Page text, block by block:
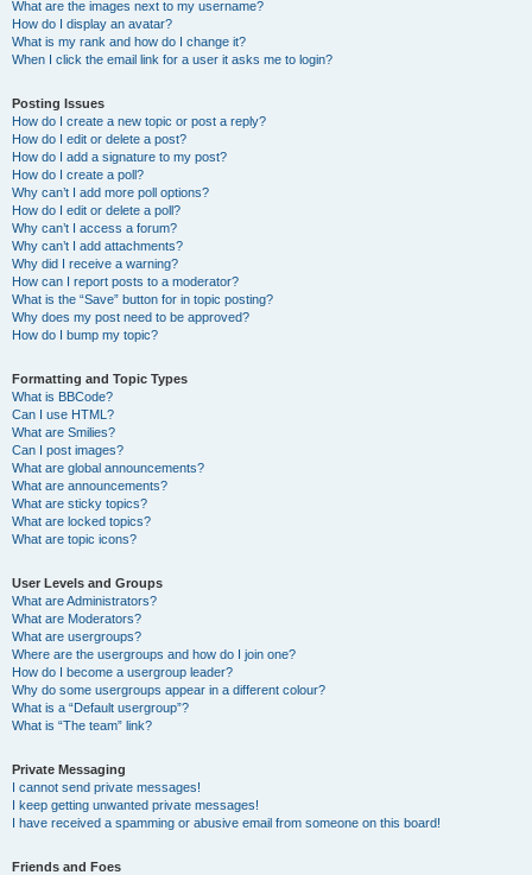
What are the images next to my username?
How do I display an avatar?
What is my rank and how do I change it?
When I click the email link for a user it asks me to login?
Posting Issues
How do I create a new topic or post a reply?
How do I edit or delete a post?
How do I add a signature to my post?
How do I create a poll?
Why can’t I add more poll options?
How do I edit or delete a poll?
Why can’t I access a forum?
Why can’t I add attachments?
Why did I receive a warning?
How can I report posts to a moderator?
What is the “Save” button for in topic posting?
Why does my post need to be approved?
How do I bump my topic?
Formatting and Topic Types
What is BBCode?
Can I use HTML?
What are Smilies?
Can I post images?
What are global announcements?
What are announcements?
What are sticky topics?
What are locked topics?
What are topic icons?
User Levels and Groups
What are Administrators?
What are Moderators?
What are usergroups?
Where are the usergroups and how do I join one?
How do I become a usergroup leader?
Why do some usergroups appear in a different colour?
What is a “Default usergroup”?
What is “The team” link?
Private Messaging
I cannot send private messages!
I keep getting unwanted private messages!
I have received a spamming or abusive email from someone on this board!
Friends and Foes